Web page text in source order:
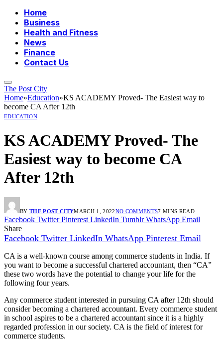
Home
Business
Health and Fitness
News
Finance
Contact Us
The Post City
Home»Education»KS ACADEMY Proved- The Easiest way to
become CA After 12th
EDUCATION
KS ACADEMY Proved- The
Easiest way to become CA
After 12th
BY THE POST CITYMARCH 1, 2022NO COMMENTS7 MINS READ
Facebook Twitter Pinterest LinkedIn Tumblr WhatsApp Email
Share
Facebook Twitter LinkedIn WhatsApp Pinterest Email
CA is a well-known course among commerce students in India. If
you want to become a successful chartered accountant, then “CA”
these two words have the potential to change your life for the
following four years.
Any commerce student interested in pursuing CA after 12th should
consider becoming a chartered accountant. Every commerce student
in school aspires to be a chartered accountant since it is a highly
regarded profession in our society. CA is the field of interest for
commerce students.